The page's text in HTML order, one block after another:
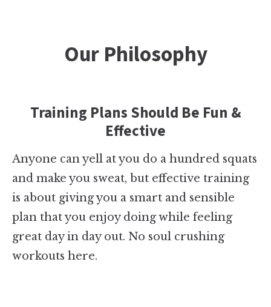
Our Philosophy
Training Plans Should Be Fun &
Effective
Anyone can yell at you do a hundred squats
and make you sweat, but effective training
is about giving you a smart and sensible
plan that you enjoy doing while feeling
great day in day out. No soul crushing
workouts here.